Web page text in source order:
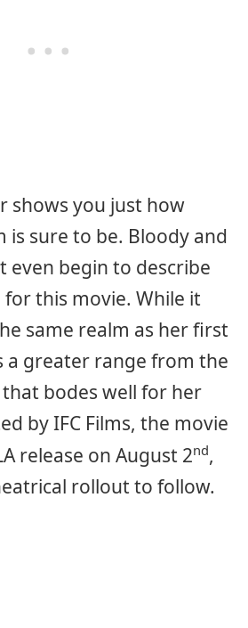
shows you just how
is sure to be. Bloody and
even begin to describe
this movie. While it
same realm as her first
a greater range from the
bodes well for her
by IFC Films, the movie
release on August 2nd,
rollout to follow.